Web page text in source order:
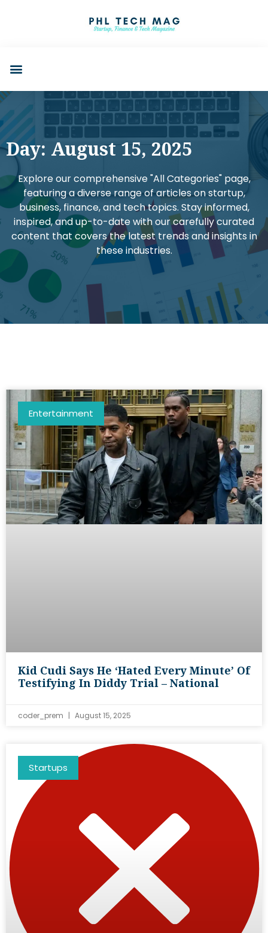
Day: August 15, 2025
Explore our comprehensive "All Categories" page,
featuring a diverse range of articles on startup,
business, finance, and tech topics. Stay informed,
inspired, and up-to-date with our carefully curated
content that covers the latest trends and insights in
these industries.
Entertainment
Kid Cudi Says He ‘hated Every Minute’ Of
Testifying In Diddy Trial – National
coder_prem August 15, 2025
Startups